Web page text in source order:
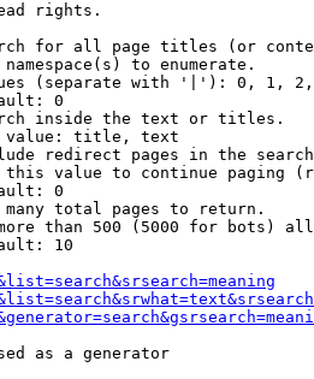
rights.
for all page titles (or
to enumerate.
(separate with '|'): 0, 1,
0
inside the text or titles.
title, text
redirect pages in the
value to continue paging
0
total pages to return.
than 500 (5000 for bots)
10
as a generator